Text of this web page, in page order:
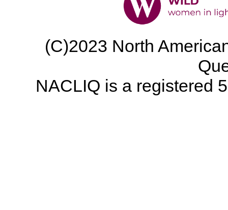
(C)2023 North
NACLIQ is a registered